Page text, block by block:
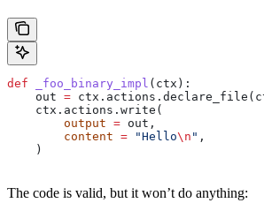
def _foo_binary_impl ( ctx ):
    out
=
    ctx.actions.write(
        output
= out,
        content
= "Hello\n " ,
    )
The code is valid, but it won’t do anything: